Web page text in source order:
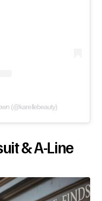
(@karellebeauty)
& A-Line